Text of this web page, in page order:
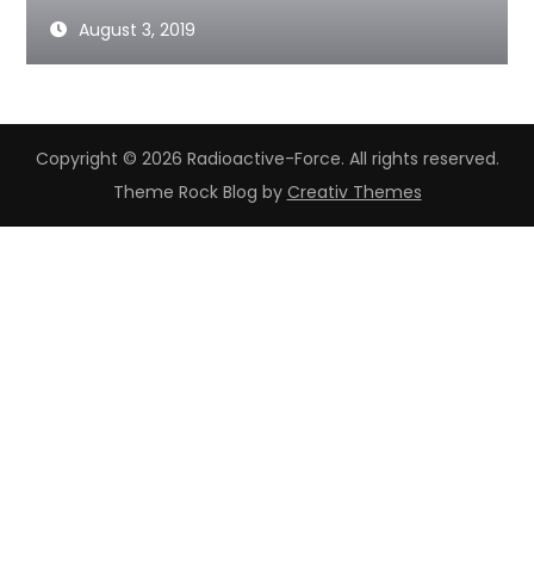
August 3, 2019
Copyright © 2026 Radioactive-Force. All rights reserved.
Theme Rock Blog by Creativ Themes